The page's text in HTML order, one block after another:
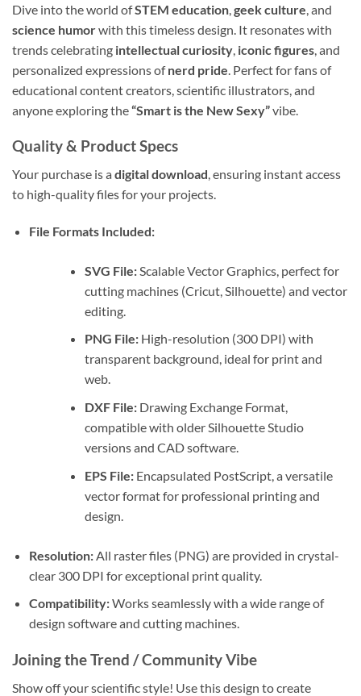
Dive into the world ofSTEM education geek culture , and
science humorwith this timeless design. It resonates with
trends celebrating intellectual curiosity iconic figures , and
personalized expressions ofnerd pride . Perfect for fans of
educational content creators, scientific illustrators, and
anyone exploring the“Smart is the New Sexy”vibe.
Quality & Product Specs
Your purchase is a digital download, ensuring instant access
to high-quality files for your projects.
File Formats Included:
SVG File:Scalable Vector Graphics, perfect for
cutting machines (Cricut, Silhouette) and vector
editing.
PNG File:High-resolution (300 DPI) with
transparent background, ideal for print and
web.
DXF File:Drawing Exchange Format,
compatible with older Silhouette Studio
versions and CAD software.
EPS File:Encapsulated PostScript, a versatile
vector format for professional printing and
design.
Resolution:All raster files (PNG) are provided in crystal-
clear 300 DPI for exceptional print quality.
Compatibility:Works seamlessly with a wide range of
design software and cutting machines.
Joining the Trend / Community Vibe
Show off your scientific style! Use this design to create